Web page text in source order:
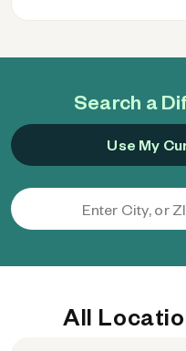
Search a
Use My
All